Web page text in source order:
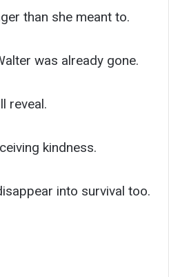
than she meant to.
was already gone.
reveal.
kindness.
into survival too.